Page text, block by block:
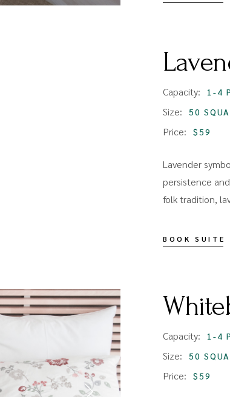
Capacity: 1-4
Size: 50
Price: $59
Lavender
persistence
folk tradition,
BOOK SUITE
Capacity: 1-4
Size: 50
Price: $59